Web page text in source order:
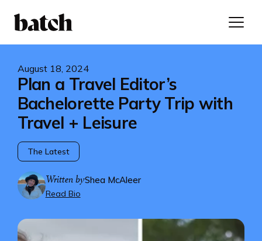
August 18, 2024
Plan a Travel Editor’s
Bachelorette Party Trip with
Travel + Leisure
The Latest
Written byShea McAleer
Read Bio